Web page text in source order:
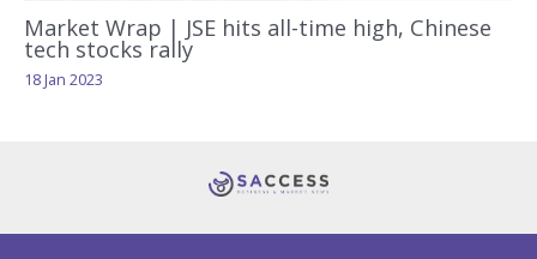
Market Wrap | JSE hits all-time high, Chinese
tech stocks rally
18 Jan 2023